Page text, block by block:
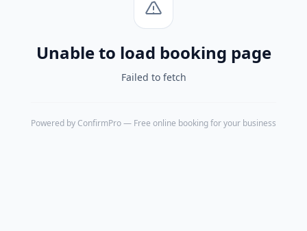
Unable to load booking page
Failed to fetch
Powered by ConfirmPro— Free online booking for your business